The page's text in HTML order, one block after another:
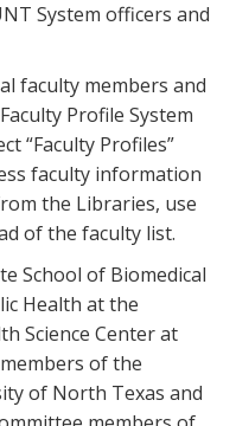
System officers and
faculty members and
Profile System
“Faculty Profiles”
faculty information
the Libraries, use
of the faculty list.
School of Biomedical
Health at the
Science Center at
of the
of North Texas and